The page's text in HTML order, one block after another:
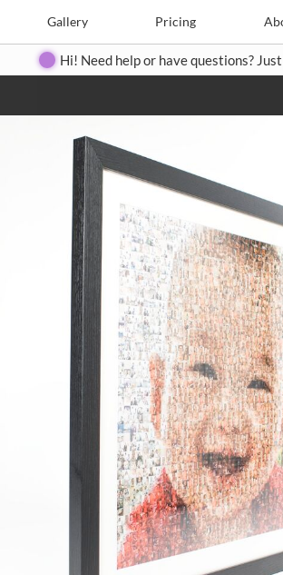
Gallery Pricing
Create Pricing
Hi! Need help or have questions?